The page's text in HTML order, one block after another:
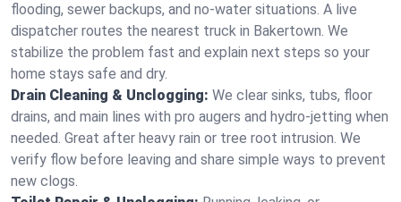
flooding, sewer backups, and no‑water situations. A live
dispatcher routes the nearest truck in Bakertown. We
stabilize the problem fast and explain next steps so your
home stays safe and dry.
Drain Cleaning & Unclogging: We clear sinks, tubs, floor
drains, and main lines with pro augers and hydro‑jetting when
needed. Great after heavy rain or tree root intrusion. We
verify flow before leaving and share simple ways to prevent
new clogs.